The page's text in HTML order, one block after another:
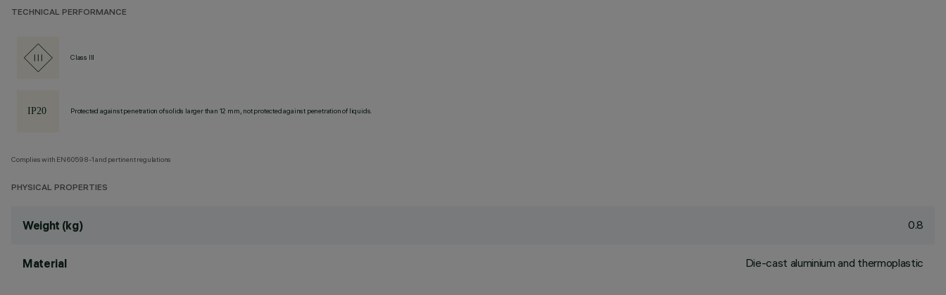
TECHNICAL PERFORMANCE
Class III
Protected against penetration of solids larger than 12 mm, not protected against penetration of liquids.
Complies with EN60598-1 and pertinent regulations
PHYSICAL PROPERTIES
Weight (kg) 0.8
Material Die-cast aluminium and thermoplastic